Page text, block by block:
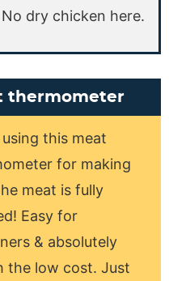
dry chicken here.
thermometer
this meat
for making
meat is fully
Easy for
& absolutely
the low cost. Just